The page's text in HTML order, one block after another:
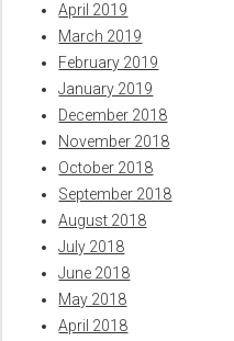
April 2019
March 2019
February 2019
January 2019
December 2018
November 2018
October 2018
September 2018
August 2018
July 2018
June 2018
May 2018
April 2018